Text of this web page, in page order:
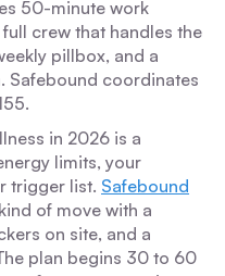
50-minute work
crew that handles the
pillbox, and a
Safebound coordinates
in 2026 is a
limits, your
trigger list. Safebound
of move with a
on site, and a
plan begins 30 to 60